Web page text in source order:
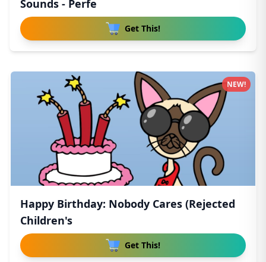
Sounds - Perfe
Get This!
Happy Birthday: Nobody Cares (Rejected
Children's
Get This!
NEW!